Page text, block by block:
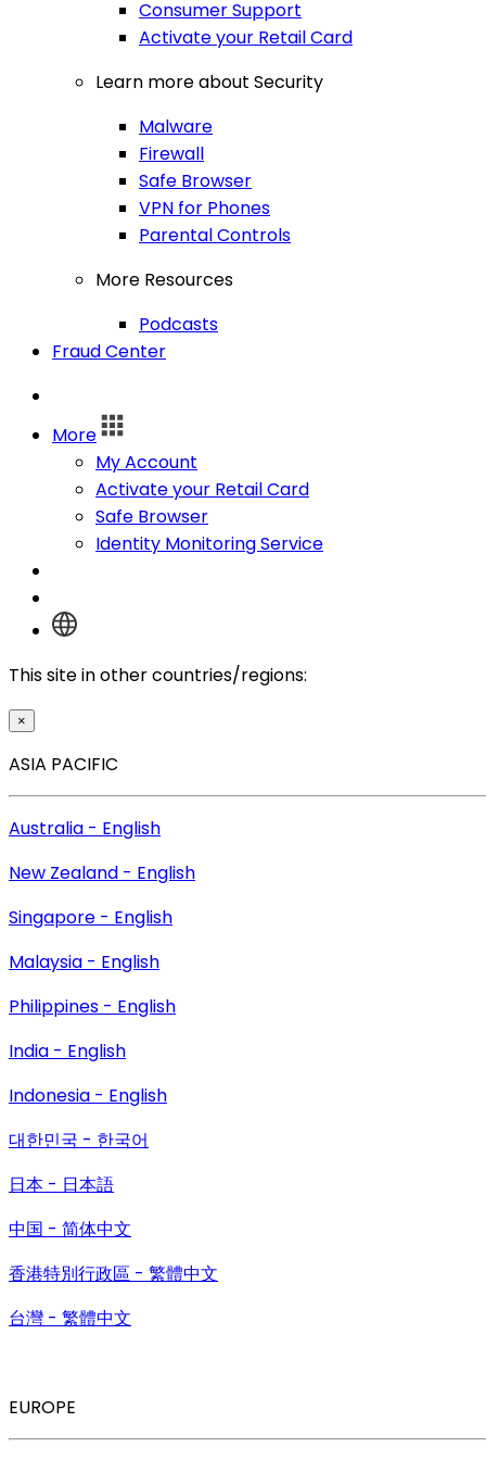
Consumer Support
Activate your Retail Card
Learn more about Security
Malware
Firewall
Safe Browser
VPN for Phones
Parental Controls
More Resources
Podcasts
Fraud Center
More
My Account
Activate your Retail Card
Safe Browser
Identity Monitoring Service
This site in other countries/regions:
×
ASIA PACIFIC
Australia - English
New Zealand - English
Singapore - English
Malaysia - English
Philippines - English
India - English
Indonesia - English
대한민국 - 한국어
日本 - 日本語
中国 - 简体中文
香港特別行政區 - 繁體中文
台灣 - 繁體中文
EUROPE